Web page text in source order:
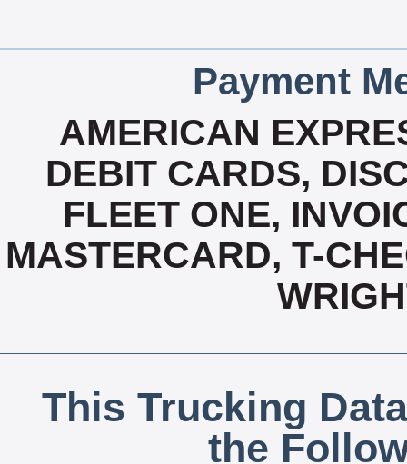
Payment
AMERICAN
DEBIT CARDS,
FLEET ONE,
MASTERCARD, T-
This Trucking
the